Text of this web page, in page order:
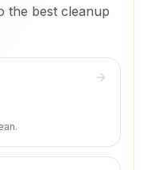
the best cleanup